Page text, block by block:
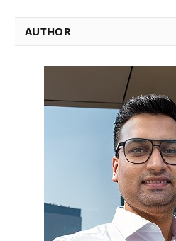
AUTHOR